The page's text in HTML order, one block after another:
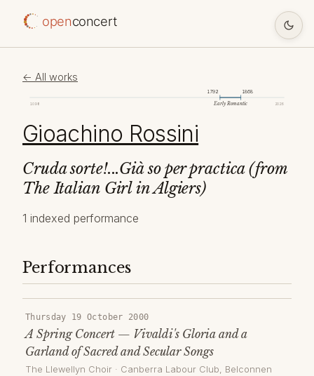
openconcert
← All works
1098 2026
1792 1868
Early Romantic
Gioachino Rossini
Cruda sorte!...Già so per practica (from
The Italian Girl in Algiers)
1 indexed performance
Performances
Thursday 19 October 2000
A Spring Concert — Vivaldi's Gloria and a
Garland of Sacred and Secular Songs
The Llewellyn Choir · Canberra Labour Club, Belconnen